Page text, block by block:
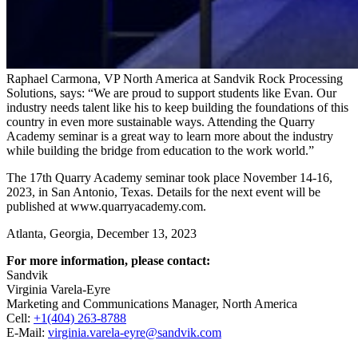
Raphael Carmona, VP North America at Sandvik Rock Processing
Solutions, says: “We are proud to support students like Evan. Our
industry needs talent like his to keep building the foundations of this
country in even more sustainable ways. Attending the Quarry
Academy seminar is a great way to learn more about the industry
while building the bridge from education to the work world.”
The 17th Quarry Academy seminar took place November 14-16,
2023, in San Antonio, Texas. Details for the next event will be
published at www.quarryacademy.com.
Atlanta, Georgia, December 13, 2023
For more information, please contact:
Sandvik
Virginia Varela-Eyre
Marketing and Communications Manager, North America
Cell: +1(404) 263-8788
E-Mail: virginia.varela-eyre@sandvik.com